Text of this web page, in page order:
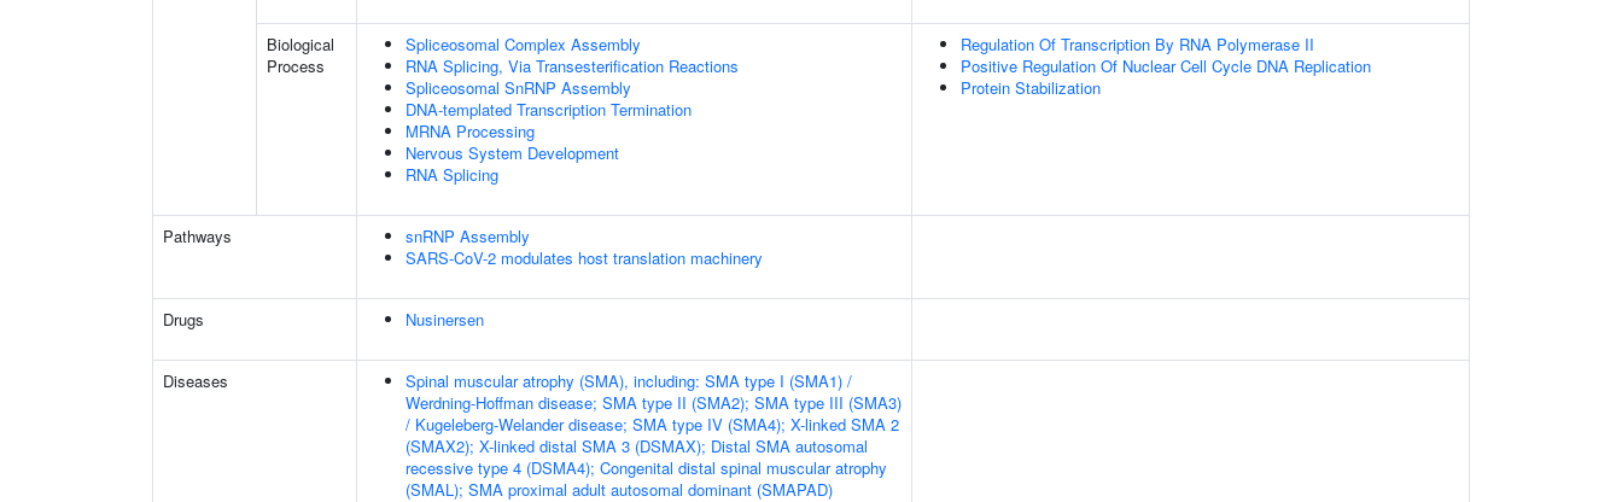
Biological
Process
Spliceosomal Complex Assembly
RNA Splicing, Via Transesterification Reactions
Spliceosomal SnRNP Assembly
DNA-templated Transcription Termination
MRNA Processing
Nervous System Development
RNA Splicing
Regulation Of Transcription By RNA Polymerase II
Positive Regulation Of Nuclear Cell Cycle DNA Replication
Protein Stabilization
Pathways
snRNP Assembly
SARS-CoV-2 modulates host translation machinery
Drugs Nusinersen
Diseases
Spinal muscular atrophy (SMA), including: SMA type I (SMA1) /
Werdning-Hoffman disease; SMA type II (SMA2); SMA type III (SMA3)
/ Kugeleberg-Welander disease; SMA type IV (SMA4); X-linked SMA 2
(SMAX2); X-linked distal SMA 3 (DSMAX); Distal SMA autosomal
recessive type 4 (DSMA4); Congenital distal spinal muscular atrophy
(SMAL); SMA proximal adult autosomal dominant (SMAPAD)